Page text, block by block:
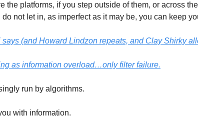
the platforms, if you step outside of them, or across
not let in, as imperfect as it may be, you can keep
(and Howard Lindzon repeats, and Clay Shirky
as information overload…only filter failure.
run by algorithms.
with information.